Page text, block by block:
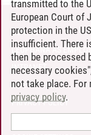
CONTACT
LEUPHANA AS
INTRANET
SITE NOTICE
PRIVACY POLICY
transmitted to the
European Court of
protection in the
insufficient. There
then be processed
necessary
not take place.
privacy policy.